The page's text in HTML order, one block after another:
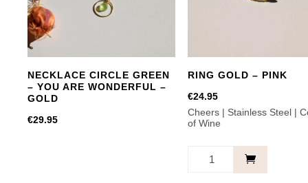
may
be
chosen
on
the
product
page
NECKLACE CIRCLE GREEN
– YOU ARE WONDERFUL –
GOLD
€29.95
RING GOLD – PINK
€24.95
Cheers | Stainless Steel |
of Wine
RING